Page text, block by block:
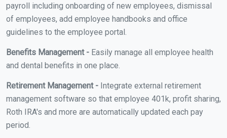
payroll including onboarding of new employees, dismissal
of employees, add employee handbooks and office
guidelines to the employee portal.
Benefits Management - Easily manage all employee health
and dental benefits in one place.
Retirement Management - Integrate external retirement
management software so that employee 401k, profit sharing,
Roth IRA's and more are automatically updated each pay
period.